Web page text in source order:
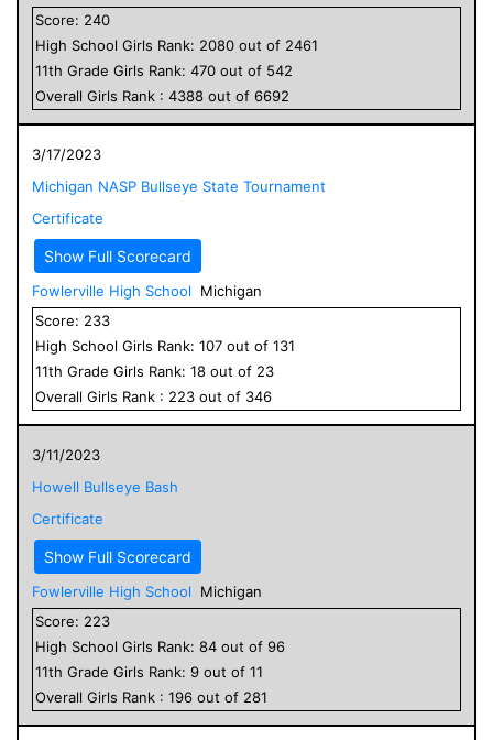
Score: 240
High School Girls Rank: 2080 out of 2461
11th Grade Girls Rank: 470 out of 542
Overall Girls Rank : 4388 out of 6692
3/17/2023
Michigan NASP Bullseye State Tournament
Certificate
Show Full Scorecard
Fowlerville High School
Michigan
Score: 233
High School Girls Rank: 107 out of 131
11th Grade Girls Rank: 18 out of 23
Overall Girls Rank : 223 out of 346
3/11/2023
Howell Bullseye Bash
Certificate
Show Full Scorecard
Fowlerville High School
Michigan
Score: 223
High School Girls Rank: 84 out of 96
11th Grade Girls Rank: 9 out of 11
Overall Girls Rank : 196 out of 281